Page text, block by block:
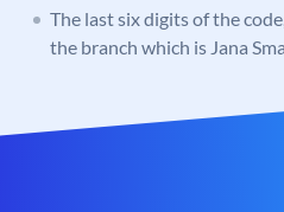
The last six digits of the
the branch which is Jana